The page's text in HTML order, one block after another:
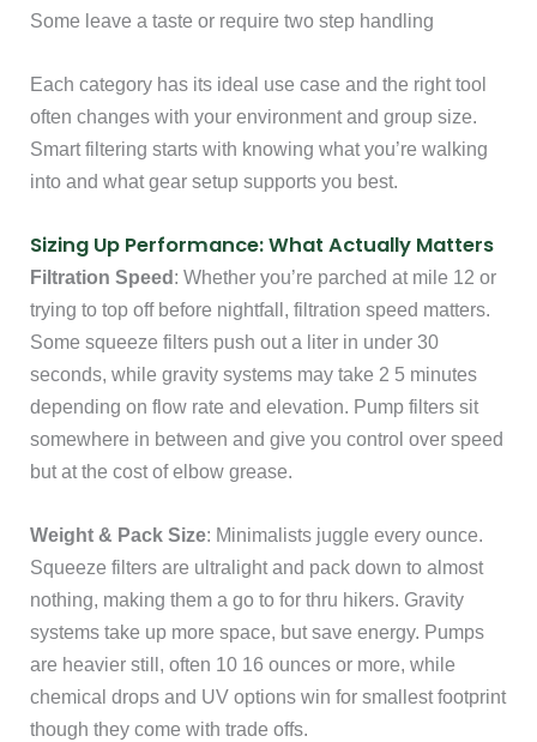
Some leave a taste or require two step handling
Each category has its ideal use case and the right tool
often changes with your environment and group size.
Smart filtering starts with knowing what you’re walking
into and what gear setup supports you best.
Sizing Up Performance: What Actually Matters
Filtration Speed: Whether you’re parched at mile 12 or
trying to top off before nightfall, filtration speed matters.
Some squeeze filters push out a liter in under 30
seconds, while gravity systems may take 2 5 minutes
depending on flow rate and elevation. Pump filters sit
somewhere in between and give you control over speed
but at the cost of elbow grease.
Weight & Pack Size: Minimalists juggle every ounce.
Squeeze filters are ultralight and pack down to almost
nothing, making them a go to for thru hikers. Gravity
systems take up more space, but save energy. Pumps
are heavier still, often 10 16 ounces or more, while
chemical drops and UV options win for smallest footprint
though they come with trade offs.